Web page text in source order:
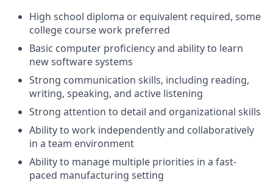
High school diploma or equivalent required, some
college course work preferred
Basic computer proficiency and ability to learn
new software systems
Strong communication skills, including reading,
writing, speaking, and active listening
Strong attention to detail and organizational skills
Ability to work independently and collaboratively
in a team environment
Ability to manage multiple priorities in a fast-
paced manufacturing setting